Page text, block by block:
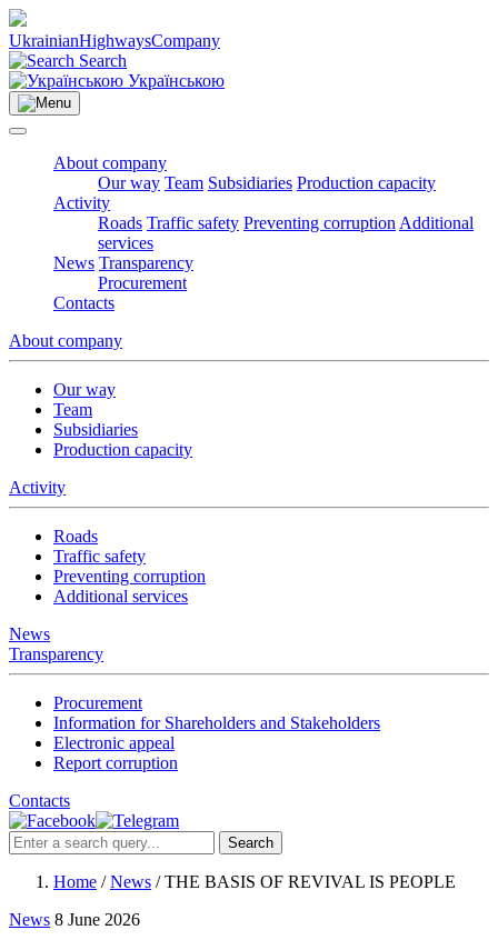
UkrainianHighwaysCompany
Search
Українською
About company
Our way Team Subsidiaries Production capacity
Activity
Roads Traffic safety Preventing corruption Additional
services
News Transparency
Procurement
Contacts
About company
Our way
Team
Subsidiaries
Production capacity
Activity
Roads
Traffic safety
Preventing corruption
Additional services
News
Transparency
Procurement
Information for Shareholders and Stakeholders
Electronic appeal
Report corruption
Contacts
Search
Home /News /THE BASIS OF REVIVAL IS PEOPLE
News 8 June 2026